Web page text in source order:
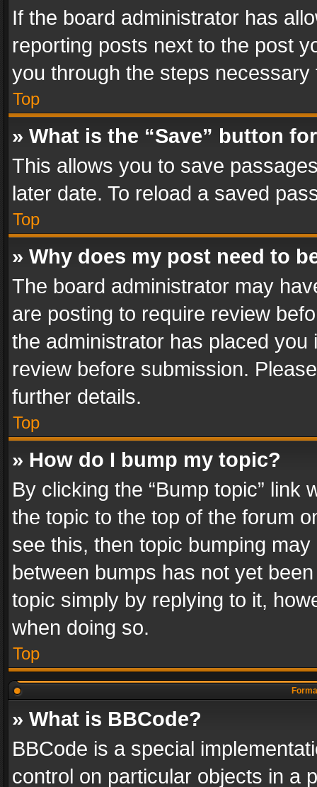
If the board administrator has
reporting posts next to the post
you through the steps
Top
» What is the “Save” button
This allows you to save
later date. To reload a saved
Top
» Why does my post need to
The board administrator may
are posting to require review
the administrator has placed
review before submission.
further details.
Top
» How do I bump my topic?
By clicking the “Bump topic” link
the topic to the top of the forum
see this, then topic bumping
between bumps has not yet
topic simply by replying to it,
when doing so.
Top
» What is BBCode?
BBCode is a special
control on particular objects in a